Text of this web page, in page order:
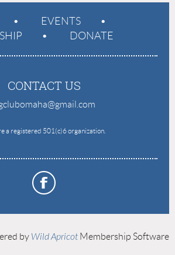
EVENTS
DONATE
CONTACT US
a registered 501(c)6 organization.
by Wild Apricot Membership Software